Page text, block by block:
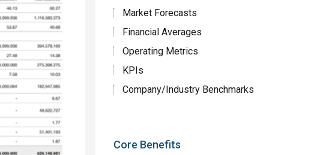
Market Forecasts
Financial Averages
Operating Metrics
KPIs
Company/Industry Benchmarks
Core Benefits